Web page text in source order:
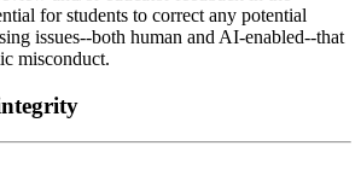
for students to correct any potential
issues--both human and AI-enabled--that
misconduct.